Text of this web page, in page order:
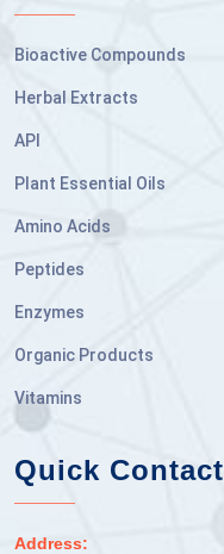
Bioactive Compounds
Herbal Extracts
API
Plant Essential Oils
Amino Acids
Peptides
Enzymes
Organic Products
Vitamins
Quick Contact
Address: